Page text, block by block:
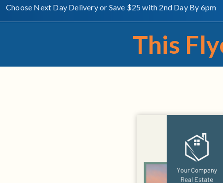
Choose Next Day Delivery or Save $25 with 2nd Day By 6pm
This